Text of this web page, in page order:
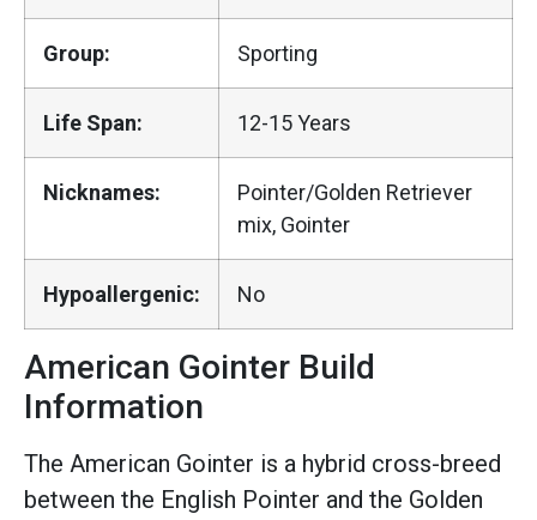
Group: Sporting
Life Span: 12-15 Years
Nicknames:
Pointer/Golden Retriever
mix, Gointer
Hypoallergenic: No
American Gointer Build
Information
The American Gointer is a hybrid cross-breed
between the English Pointer and the Golden